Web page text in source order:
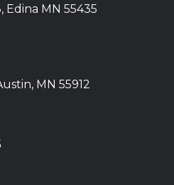
Edina MN 55435
MN 55912